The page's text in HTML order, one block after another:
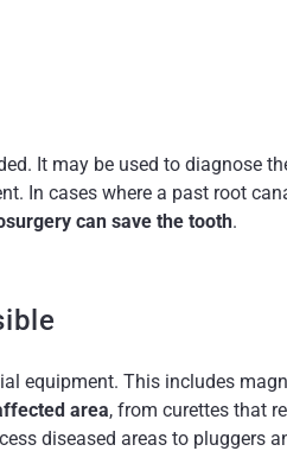
It may be used to diagnose
In cases where a past root
can save the tooth.
equipment. This includes
area, from curettes that
diseased areas to pluggers